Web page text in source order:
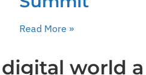
Read More »
world